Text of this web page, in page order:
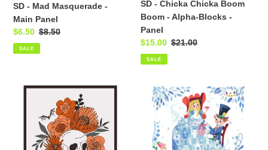
SD - Mad Masquerade -
Main Panel
Sale
price
$6.50 Regular
price
$8.50
SALE
SD - Chicka Chicka Boom
Boom - Alpha-Blocks -
Panel
Sale
price
$15.00 Regular
$21.00
SALE
Panel
Rabbit